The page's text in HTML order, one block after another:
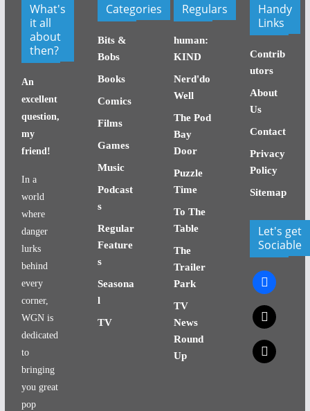
What's
it all
about
then?
An
excellent
question,
my
friend!
In a
world
where
danger
lurks
behind
every
corner,
WGN is
dedicated
to
bringing
you great
pop
Categories
Bits &
Bobs
Books
Comics
Films
Games
Music
Podcast
s
Regular
Feature
s
Seasona
l
TV
Regulars
human:
KIND
Nerd'do
Well
The Pod
Bay
Door
Puzzle
Time
To The
Table
The
Trailer
Park
TV
News
Round
Up
Handy
Links
Contrib
utors
About
Us
Contact
Privacy
Policy
Sitemap
Let's get
Sociable
facebook
x
x